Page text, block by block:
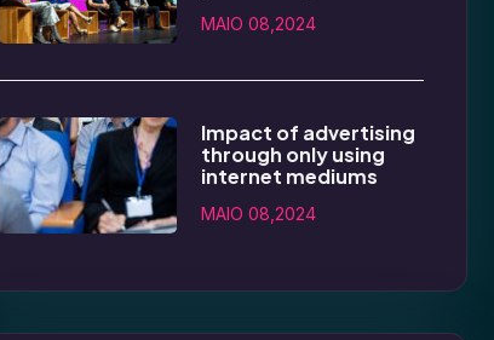
MAIO 08,2024
Impact of advertising
through only using
internet mediums
MAIO 08,2024